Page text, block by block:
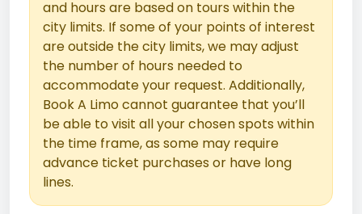
and hours are based on tours within the
city limits. If some of your points of interest
are outside the city limits, we may adjust
the number of hours needed to
accommodate your request. Additionally,
Book A Limo cannot guarantee that you’ll
be able to visit all your chosen spots within
the time frame, as some may require
advance ticket purchases or have long
lines.